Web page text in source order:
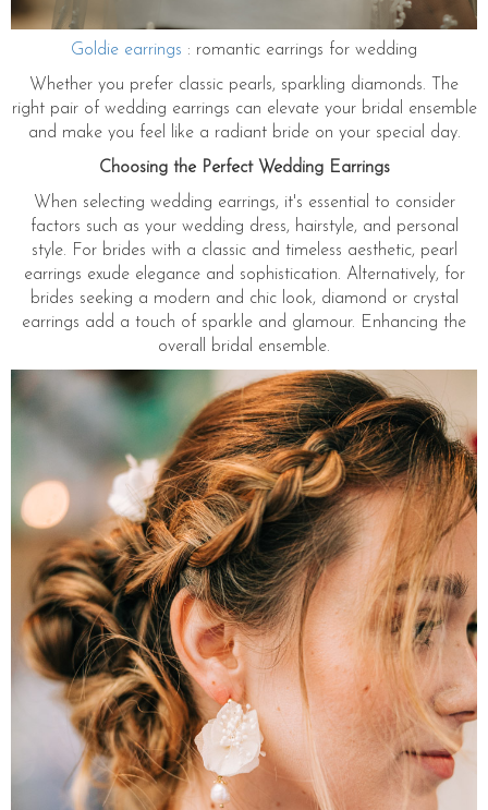
Goldie earrings : romantic earrings for wedding
Whether you prefer classic pearls, sparkling diamonds. The
right pair of wedding earrings can elevate your bridal ensemble
and make you feel like a radiant bride on your special day.
Choosing the Perfect Wedding Earrings
When selecting wedding earrings, it's essential to consider
factors such as your wedding dress, hairstyle, and personal
style. For brides with a classic and timeless aesthetic, pearl
earrings exude elegance and sophistication. Alternatively, for
brides seeking a modern and chic look, diamond or crystal
earrings add a touch of sparkle and glamour. Enhancing the
overall bridal ensemble.